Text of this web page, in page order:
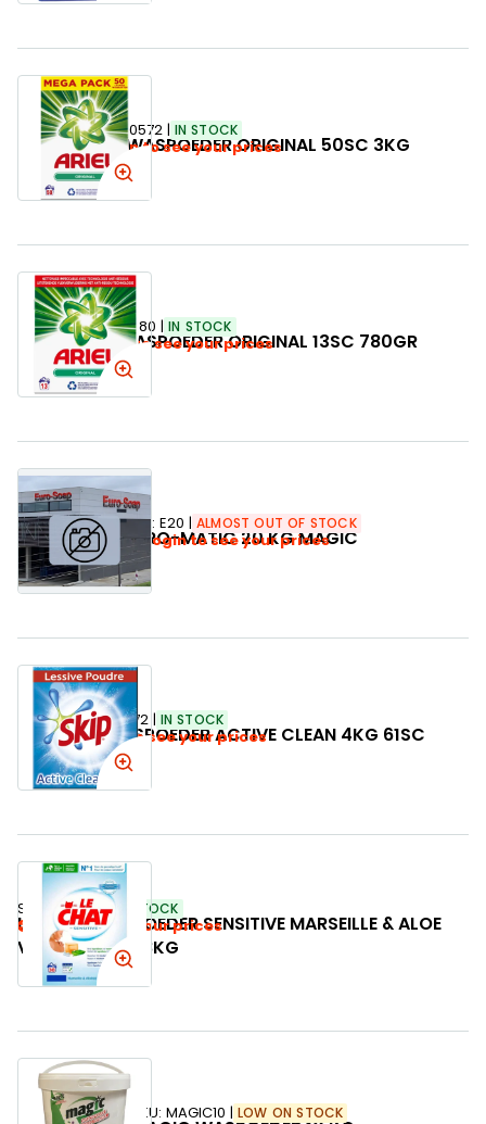
ARIEL WASPOEDER ORIGINAL 50SC 3KG
SKU:330572 IN STOCK
Login to see your prices
ARIEL WASPOEDER ORIGINAL 13SC 780GR
SKU:330480 IN STOCK
Login to see your prices
EURO-MATIC 20 KG MAGIC
SKU:E20 ALMOST OUT OF STOCK
Login to see your prices
SKIP WASPOEDER ACTIVE CLEAN 4KG 61SC
SKU:353472 IN STOCK
Login to see your prices
LE CHAT WASPOEDER SENSITIVE MARSEILLE & ALOE
VERA 38SC 2,28KG
SKU: 773243 IN STOCK
Login to see your prices
SKU: MAGIC10 LOW ON STOCK